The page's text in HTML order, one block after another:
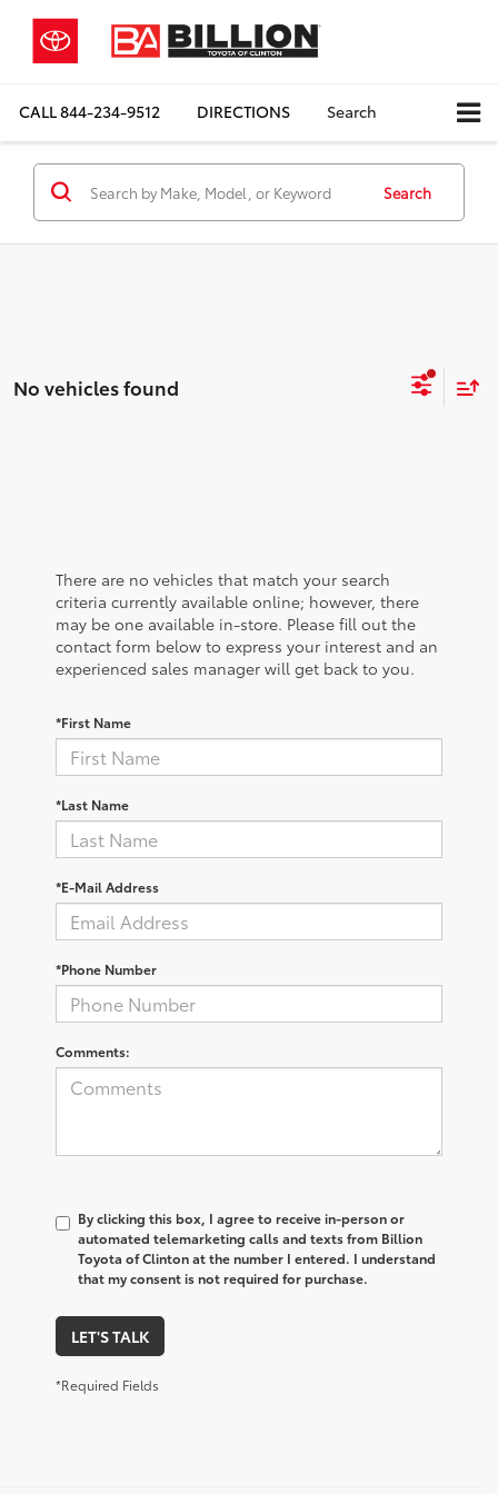
CALL844-234-9512 DIRECTIONS Search
Search
No vehicles found
There are no vehicles that match your search
criteria currently available online; however, there
may be one available in-store. Please fill out the
contact form below to express your interest and an
experienced sales manager will get back to you.
*First Name
*Last Name
*E-Mail Address
*Phone Number
Comments:
By clicking this box, I agree to receive in-person or
automated telemarketing calls and texts from Billion
Toyota of Clinton at the number I entered. I understand
that my consent is not required for purchase.
LET'S TALK
*Required Fields